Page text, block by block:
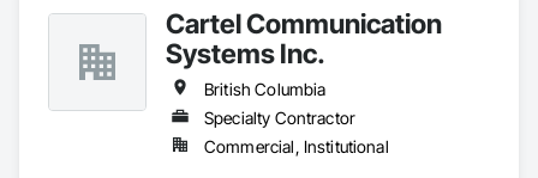
Cartel Communication
Systems Inc.
British Columbia
Specialty Contractor
Commercial, Institutional